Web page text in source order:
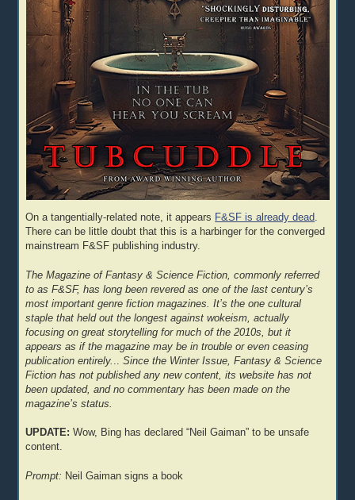
On a tangentially-related note, it appears F&SF is already dead
There can be little doubt that this is a harbinger for the converged
mainstream F&SF publishing industry.
The Magazine of Fantasy & Science Fiction, commonly referred
to as F&SF, has long been revered as one of the last century’s
most important genre fiction magazines. It’s the one cultural
staple that held out the longest against wokeism, actually
focusing on great storytelling for much of the 2010s, but it
appears as if the magazine may be in trouble or even ceasing
publication entirely.
Since the Winter Issue, Fantasy & Science
Fiction has not published any new content, its website has not
been updated, and no commentary has been made on the
magazine’s status.
UPDATE:Wow, Bing has declared “Neil Gaiman” to be unsafe
content.
Prompt: Neil Gaiman signs a book